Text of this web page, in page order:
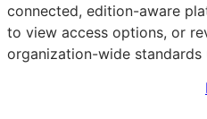
connected, edition-aware
to view access options, or
organization-wide standards